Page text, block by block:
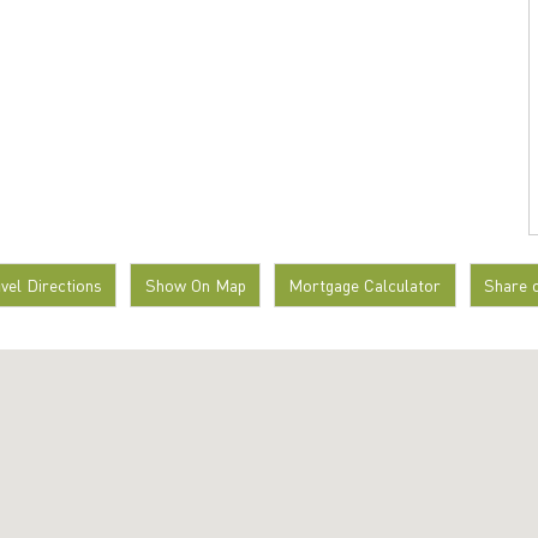
Directions Show On Map Mortgage Calculator Share